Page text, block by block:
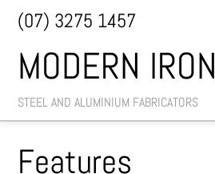
MODERN IRON
STEEL AND ALUMINIUM FABRICATORS
(07) 3275 1457
Features